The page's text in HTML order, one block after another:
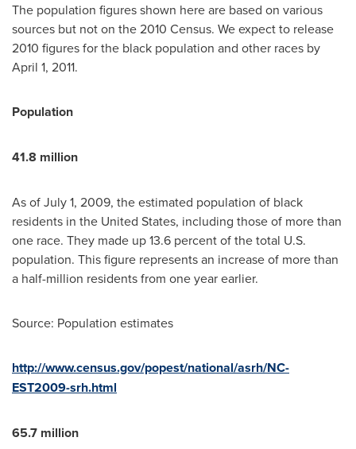
The population figures shown here are based on various
sources but not on the 2010 Census. We expect to release
2010 figures for the black population and other races by
April 1, 2011.
Population
41.8 million
As ofJuly 1, 2009, the estimated population of black
residents in the United States, including those of more than
one race. They made up 13.6 percent of the total U.S.
population. This figure represents an increase of more than
a half-million residents from one year earlier.
Source: Population estimates
http://www.census.gov/popest/national/asrh/NC-
EST2009-srh.html
65.7 million